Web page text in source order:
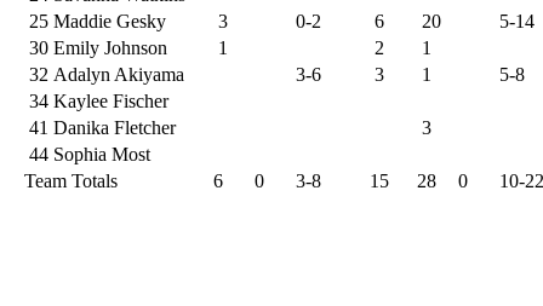
25 Maddie Gesky 3 0-2 6 20
5-14
30 Emily Johnson 1 2
1
32 Adalyn Akiyama 3-6 3 1
5-8
34 Kaylee Fischer
41 Danika Fletcher
3
44 Sophia Most
Team Totals
6 0 3-8 15 28 0 10-22